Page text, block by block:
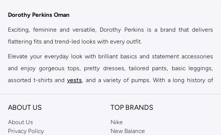
Dorothy Perkins Oman
Exciting, feminine and versatile, Dorothy Perkins is a brand that delivers
flattering fits and trend-led looks with every outfit.
Elevate your everyday look with brilliant basics and statement accessories
and enjoy gorgeous tops, pretty dresses, tailored pants, basic leggings,
assorted t-shirts and vests, and a variety of pumps. With a long history of
reputation for style, year after year. Whether updating your work wardrobe,
you're sure to find what you need.
ABOUT US
About Us
Privacy Policy
TOP BRANDS
Nike
New Balance